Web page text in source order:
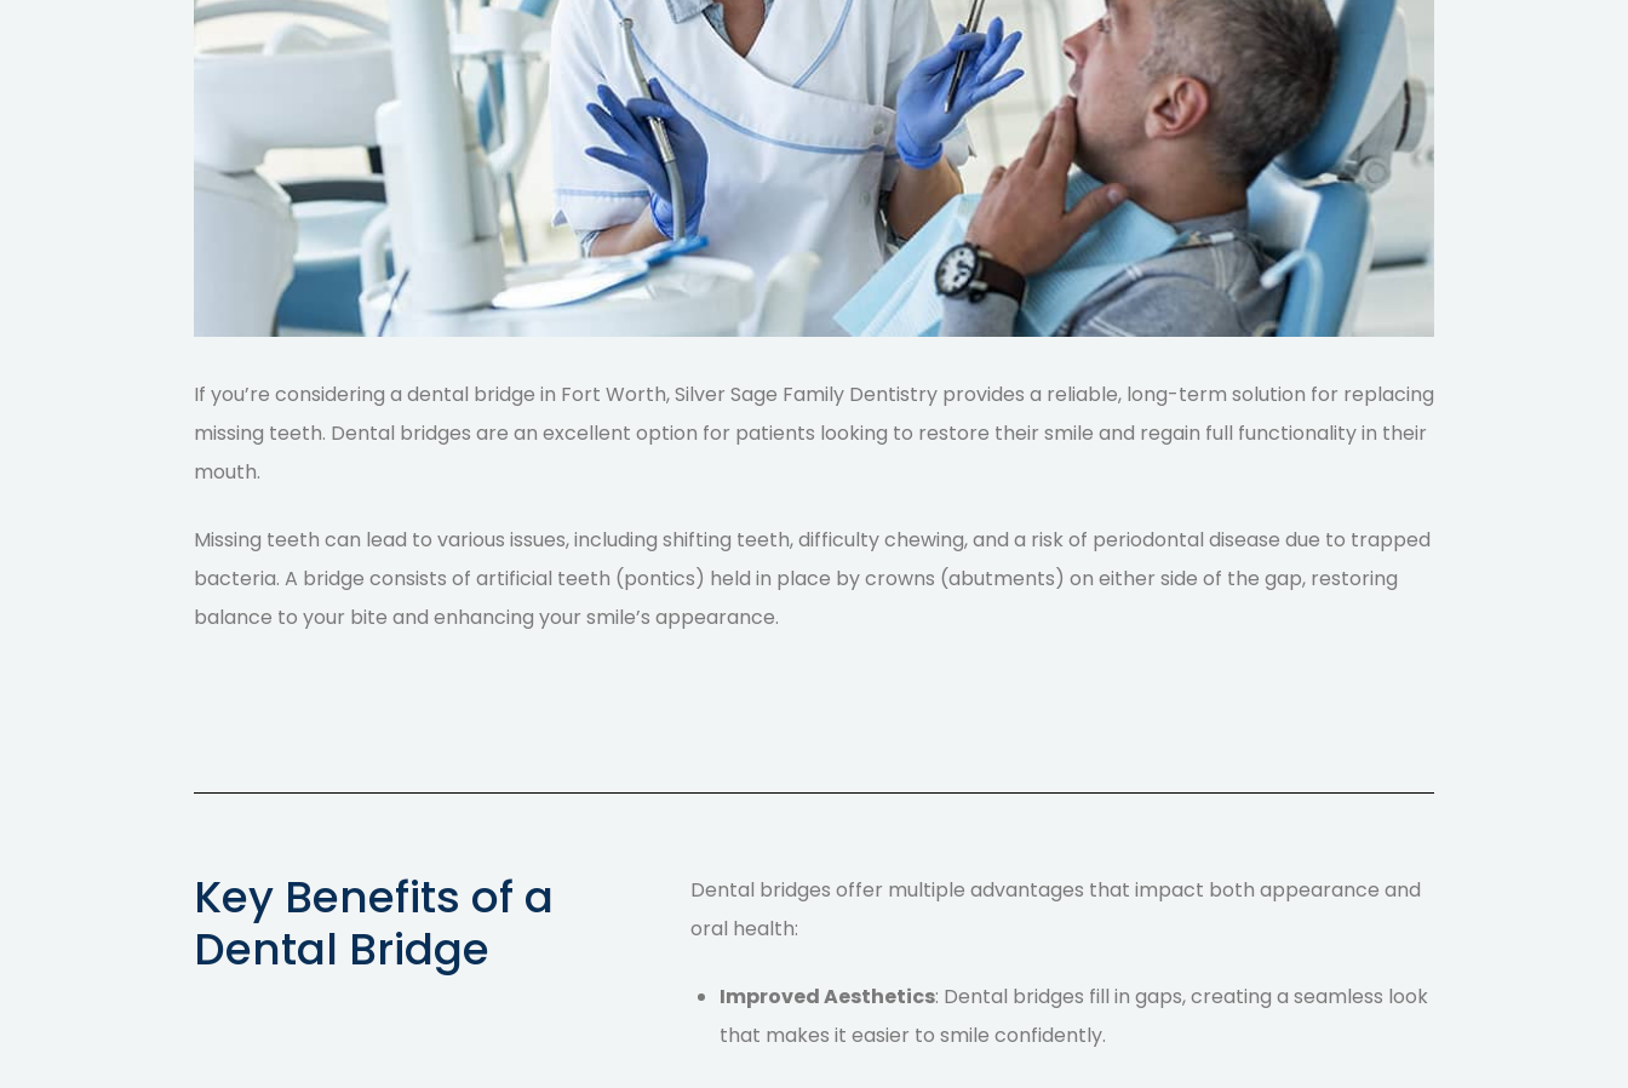
If you’re considering a dental bridge in Fort Worth, Silver Sage Family Dentistry provides a reliable, long-term solution for replacing
missing teeth. Dental bridges are an excellent option for patients looking to restore their smile and regain full functionality in their
mouth.
Missing teeth can lead to various issues, including shifting teeth, difficulty chewing, and a risk of periodontal disease due to trapped
bacteria. A bridge consists of artificial teeth (pontics) held in place by crowns (abutments) on either side of the gap, restoring
balance to your bite and enhancing your smile’s appearance.
Key Benefits of a
Dental Bridge
Dental bridges offer multiple advantages that impact both appearance and
oral health:
Improved Aesthetics: Dental bridges fill in gaps, creating a seamless look
that makes it easier to smile confidently.